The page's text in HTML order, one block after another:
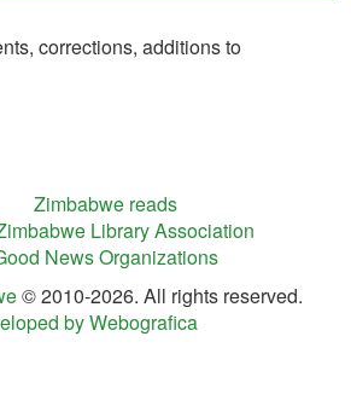
corrections, additions to
Zimbabwe reads
Library Association
News Organizations
© 2010-2026. All rights reserved.
by Webografica